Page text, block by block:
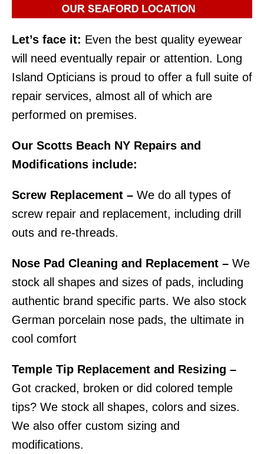
Let’s face it: Even the best quality eyewear
will need eventually repair or attention. Long
Island Opticians is proud to offer a full suite of
repair services, almost all of which are
performed on premises.
Our Scotts Beach NY Repairs and
Modifications include:
Screw Replacement – We do all types of
screw repair and replacement, including drill
outs and re-threads.
Nose Pad Cleaning and Replacement – We
stock all shapes and sizes of pads, including
authentic brand specific parts. We also stock
German porcelain nose pads, the ultimate in
cool comfort
Temple Tip Replacement and Resizing –
Got cracked, broken or did colored temple
tips? We stock all shapes, colors and sizes.
We also offer custom sizing and
modifications.